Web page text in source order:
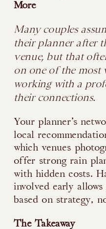
More
Many couples
their planner after
venue, but that
on one of the most
working with a
their connections.
Your planner’s
local
which venues
offer strong rain
with hidden costs.
involved early
based on strategy,
The Takeaway